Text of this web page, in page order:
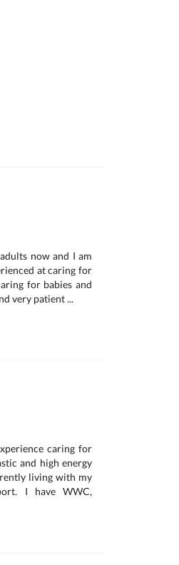
now and I am
at caring for
for babies and
very patient ...
caring for
and high energy
living with my
I have WWC,